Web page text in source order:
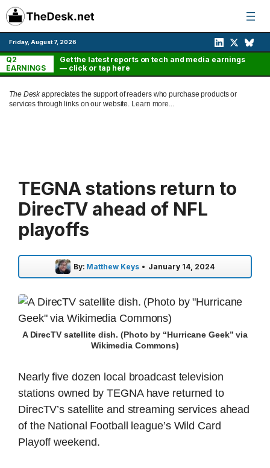
Skip
to
content
Friday, August 7, 2026
Q2
EARNINGS
Get the latest reports on tech and media earnings
— click or tap here
The Deskappreciates the support of readers who purchase products or
services through links on our website. Learn more...
TEGNA stations return to
DirecTV ahead of NFL
playoffs
By: Matthew Keys • January 14, 2024
A DirecTV satellite dish. (Photo by “Hurricane Geek” via
Wikimedia Commons)
Nearly five dozen local broadcast television
stations owned by TEGNA have returned to
DirecTV’s satellite and streaming services ahead
of the National Football league’s Wild Card
Playoff weekend.